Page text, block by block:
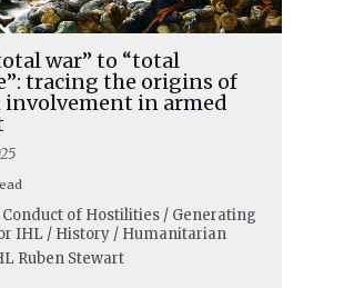
war” to “total
tracing the origins of
in armed
of Hostilities / Generating
IHL / History / Humanitarian
Ruben Stewart